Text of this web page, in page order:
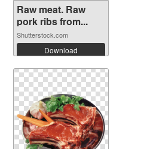
Raw meat. Raw
pork ribs from...
Shutterstock.com
Download